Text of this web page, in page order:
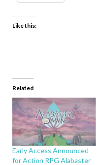
Like this:
Related
Early Access Announced
for Action RPG Alabaster